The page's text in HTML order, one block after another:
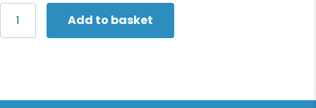
Nike
Dri-
FIT
Add to basket